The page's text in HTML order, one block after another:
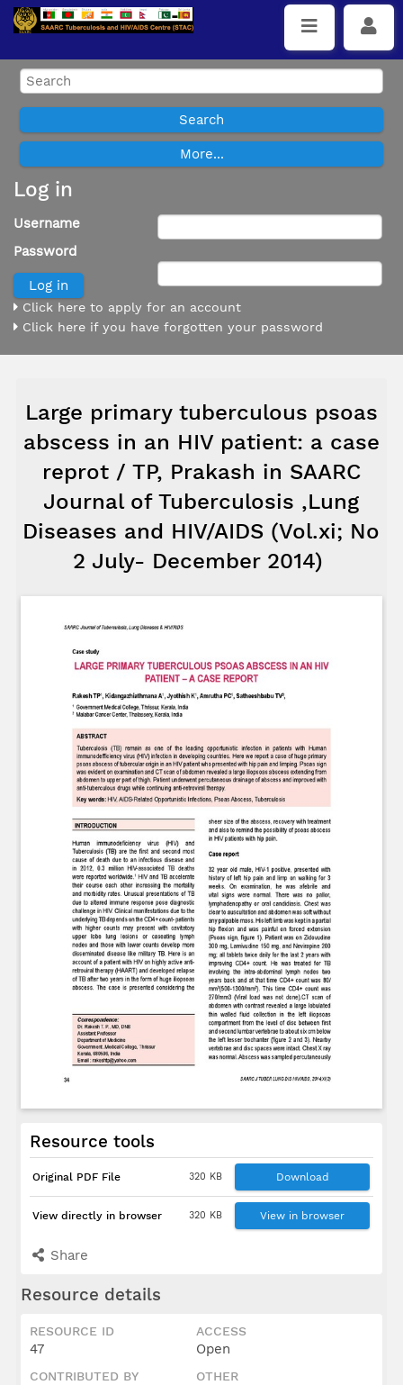
Log in
Username
Password
Click here to apply for an account
Click here if you have forgotten your password
Large primary tuberculous psoas
abscess in an HIV patient: a case
reprot / TP, Prakash in SAARC
Journal of Tuberculosis ,Lung
Diseases and HIV/AIDS (Vol.xi; No
2 July- December 2014)
Resource tools
Original PDF File 320 KB Download
View directly in browser 320 KB View in browser
Share
Resource details
RESOURCE ID
47
ACCESS
Open
CONTRIBUTED BY OTHER